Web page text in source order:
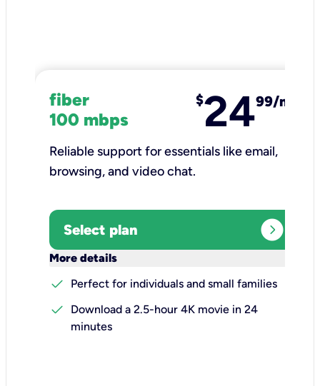
fiber
100 mbps
$2499/mo
Reliable support for essentials like email,
browsing, and video chat.​
Select plan expand_circle_right
More details
check
Perfect for individuals and small families
check
Download a 2.5-hour 4K movie in 24
minutes